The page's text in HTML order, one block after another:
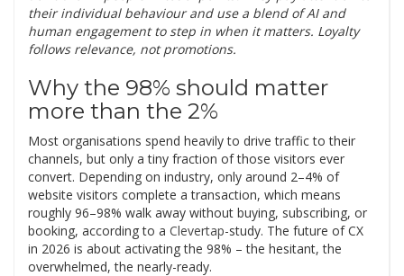
their individual behaviour and use a blend of AI and
human engagement to step in when it matters. Loyalty
follows relevance, not promotions.
Why the 98% should matter
more than the 2%
Most organisations spend heavily to drive traffic to their
channels, but only a tiny fraction of those visitors ever
convert. Depending on industry, only around 2–4% of
website visitors complete a transaction, which means
roughly 96–98% walk away without buying, subscribing, or
booking, according to a Clevertap-study. The future of CX
in 2026 is about activating the 98% – the hesitant, the
overwhelmed, the nearly-ready.